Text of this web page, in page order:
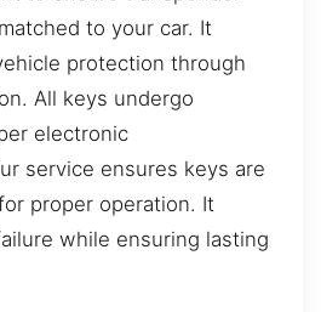
to your car. It
protection through
All keys undergo
electronic
service ensures keys are
proper operation. It
while ensuring lasting